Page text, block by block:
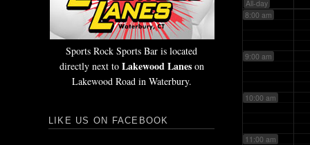
All-day
8:00 am
9:00 am
10:00 am
11:00 am
Sports Rock Sports Bar is located
directly next to Lakewood Laneson
Lakewood Road in Waterbury.
LIKE US ON FACEBOOK